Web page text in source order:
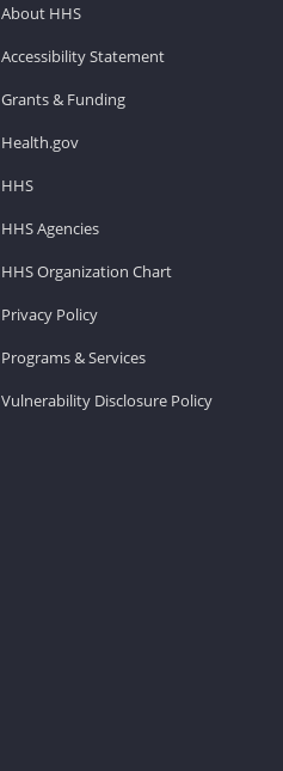
About HHS
Accessibility Statement
Grants & Funding
Health.gov
HHS
HHS Agencies
HHS Organization Chart
Privacy Policy
Programs & Services
Vulnerability Disclosure Policy